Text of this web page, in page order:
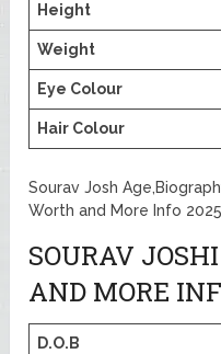
Height
Weight
Eye Colour
Hair Colour
Sourav Josh
Worth and More Info 2025
SOURAV
AND MORE
D.O.B